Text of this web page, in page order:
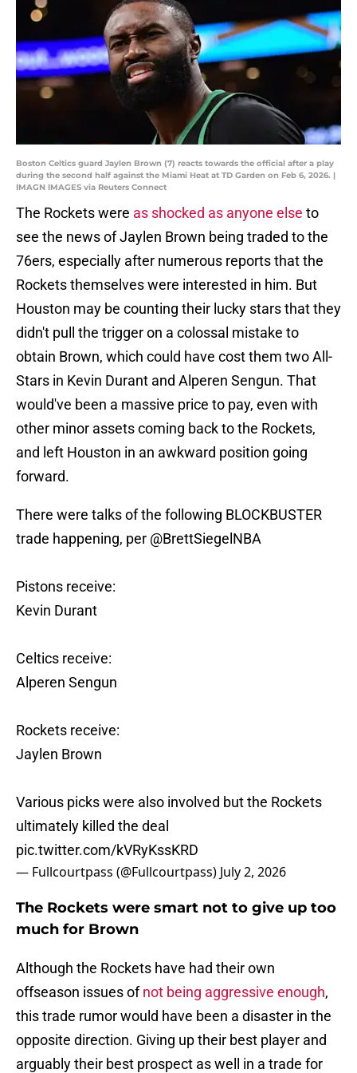
Boston Celtics guard Jaylen Brown (7) reacts towards the official after a play
during the second half against the Miami Heat at TD Garden on Feb 6, 2026. |
IMAGN IMAGES via Reuters Connect
The Rockets were as shocked as anyone else to
see the news of Jaylen Brown being traded to the
76ers, especially after numerous reports that the
Rockets themselves were interested in him. But
Houston may be counting their lucky stars that they
didn't pull the trigger on a colossal mistake to
obtain Brown, which could have cost them two All-
Stars in Kevin Durant and Alperen Sengun. That
would've been a massive price to pay, even with
other minor assets coming back to the Rockets,
and left Houston in an awkward position going
forward.
There were talks of the following BLOCKBUSTER
trade happening, per @BrettSiegelNBA
Pistons receive:
Kevin Durant
Celtics receive:
Alperen Sengun
Rockets receive:
Jaylen Brown
Various picks were also involved but the Rockets
ultimately killed the deal
pic.twitter.com/kVRyKssKRD
— Fullcourtpass (@Fullcourtpass) July 2, 2026
The Rockets were smart not to give up too
much for Brown
Although the Rockets have had their own
offseason issues ofnot being aggressive enough,
this trade rumor would have been a disaster in the
opposite direction. Giving up their best player and
arguably their best prospect as well in a trade for